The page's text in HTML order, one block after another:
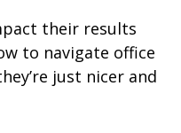
their results
to navigate office
just nicer and